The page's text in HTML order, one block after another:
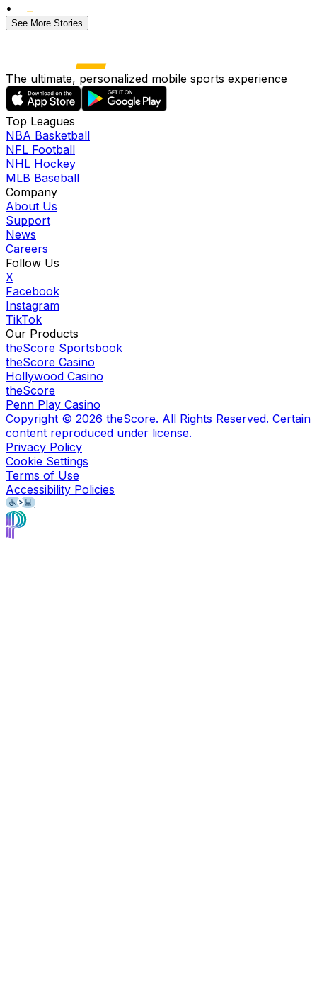
•
See More Stories
The ultimate, personalized mobile sports experience
Top Leagues
NBA Basketball
NFL Football
NHL Hockey
MLB Baseball
Company
About Us
Support
News
Careers
Follow Us
X
Facebook
Instagram
TikTok
Our Products
theScore Sportsbook
theScore Casino
Hollywood Casino
theScore
Penn Play Casino
Copyright © 2026 theScore. All Rights Reserved. Certain
content reproduced under license.
Privacy Policy
Cookie Settings
Terms of Use
Accessibility Policies